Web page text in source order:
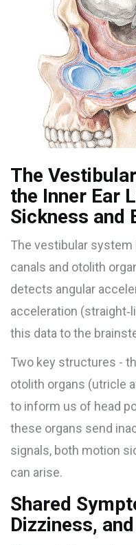
The
the Inner Ear
Sickness and
The vestibular system
canals and otolith
detects angular
acceleration
this data to the
Two key structures -
otolith organs (utricle
to inform us of head
these organs send
signals, both motion
can arise.
Shared
Dizziness,